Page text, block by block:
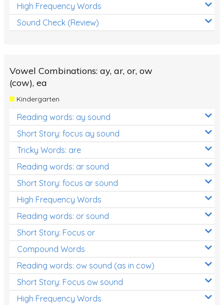
High Frequency Words
Sound Check (Review)
Vowel Combinations: ay, ar, or, ow
(cow), ea
Kindergarten
Reading words: ay sound
Short Story: focus ay sound
Tricky Words: are
Reading words: ar sound
Short Story: focus ar sound
High Frequency Words
Reading words: or sound
Short Story: Focus or
Compound Words
Reading words: ow sound (as in cow)
Short Story: Focus ow sound
High Frequency Words